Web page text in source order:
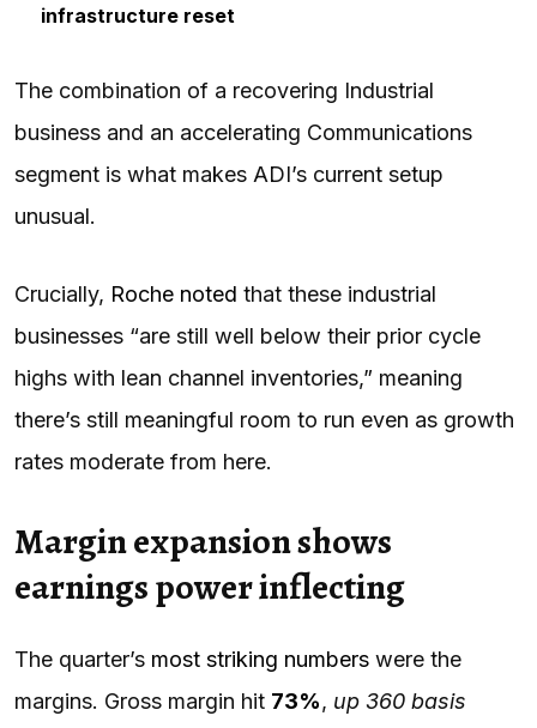
infrastructure reset
The combination of a recovering Industrial
business and an accelerating Communications
segment is what makes ADI’s current setup
unusual.
Crucially, Roche noted that these industrial
businesses “are still well below their prior cycle
highs with lean channel inventories,” meaning
there’s still meaningful room to run even as growth
rates moderate from here.
Margin expansion shows
earnings power inflecting
The quarter’s most striking numbers were the
margins. Gross margin hit 73%, up 360 basis